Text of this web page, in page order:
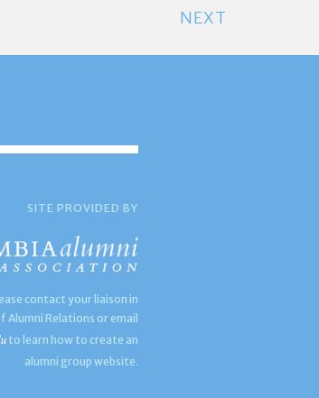
NEXT
SITE PROVIDED BY
contact your liaison in
Alumni Relations or email
to learn how to create an
alumni group website.